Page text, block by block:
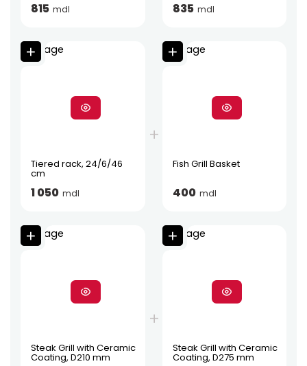
815 mdl 835 mdl
Tiered rack, 24/6/46
cm
1 050 mdl
Fish Grill Basket
400 mdl
Steak Grill with Ceramic
Coating, D210 mm
Steak Grill with Ceramic
Coating, D275 mm